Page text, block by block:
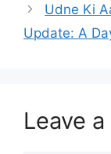
Udne Ki
Update: A
Leave